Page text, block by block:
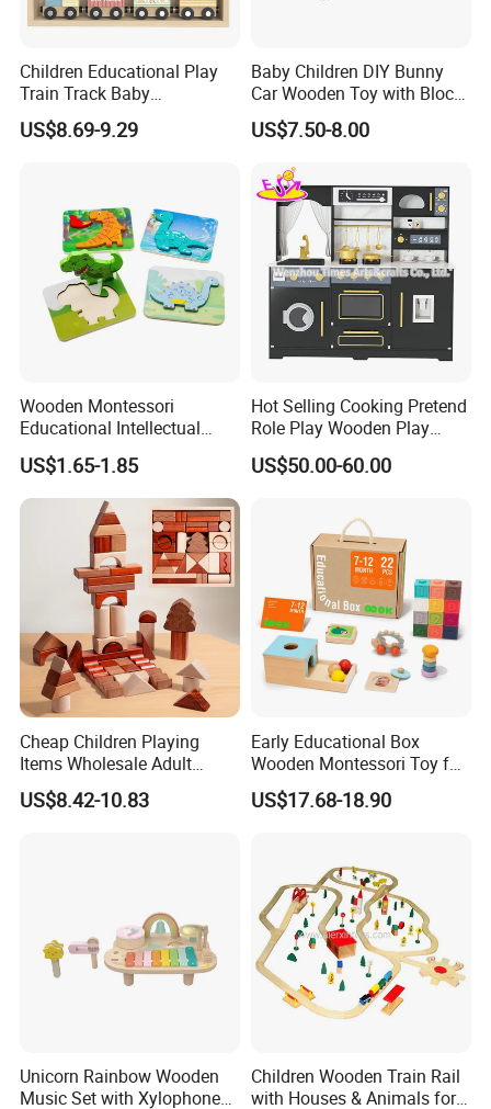
Children Educational Play
Train Track Baby
Montessori Wooden Train
Set Kids Train Toy
US$8.69-9.29
Baby Children DIY Bunny
Car Wooden Toy with Block
for Kids
US$7.50-8.00
Wooden Montessori
Educational Intellectual
Wholesale Baby Kids
Children DIY Toys 3D
Dinosaur Puzzle Toy
US$1.65-1.85
Hot Selling Cooking Pretend
Role Play Wooden Play
Kitchen Set for Kids
W10c909b
US$50.00-60.00
Cheap Children Playing
Items Wholesale Adult
Educational Sensory
Manufacturer Popular
US$8.42-10.83
Early Educational Box
Wooden Montessori Toy for
Toddler 7-12 Months
US$17.68-18.90
Unicorn Rainbow Wooden
Music Set with Xylophone
Children Wooden Train Rail
with Houses & Animals for